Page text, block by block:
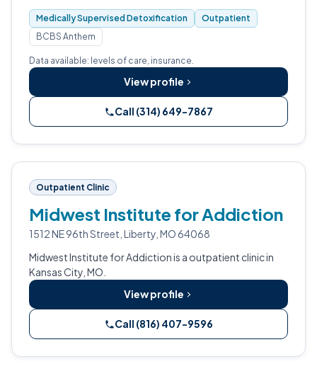
fentanyl, and prescription drug dependencies.
Medically Supervised Detoxification
Outpatient
BCBS Anthem
Data available: levels of care, insurance.
View profile
Call (314) 649-7867
Outpatient Clinic
Midwest Institute for Addiction
1512 NE 96th Street, Liberty, MO 64068
Midwest Institute for Addiction is a outpatient clinic in
Kansas City, MO.
View profile
Call (816) 407-9596